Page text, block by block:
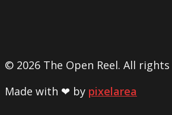
© 2026 The Open Reel. All
Made with ❤ by pixelarea